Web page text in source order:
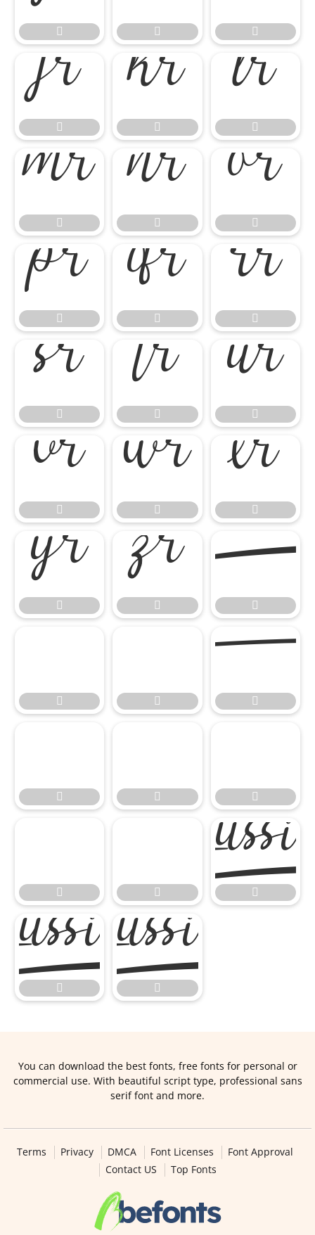
  

 
 


 
 


 
 


 
 


 
 


 
 

 
 

 
 


 
 

 
You can download the best fonts, free fonts for personal or
commercial use. With beautiful script type, professional sans
serif font and more.
Terms Privacy DMCA Font Licenses
Font Approval
Contact US
Top Fonts